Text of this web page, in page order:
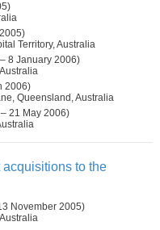
Territory, Australia
8 January 2006)
2006)
Queensland, Australia
21 May 2006)
to the
November 2005)